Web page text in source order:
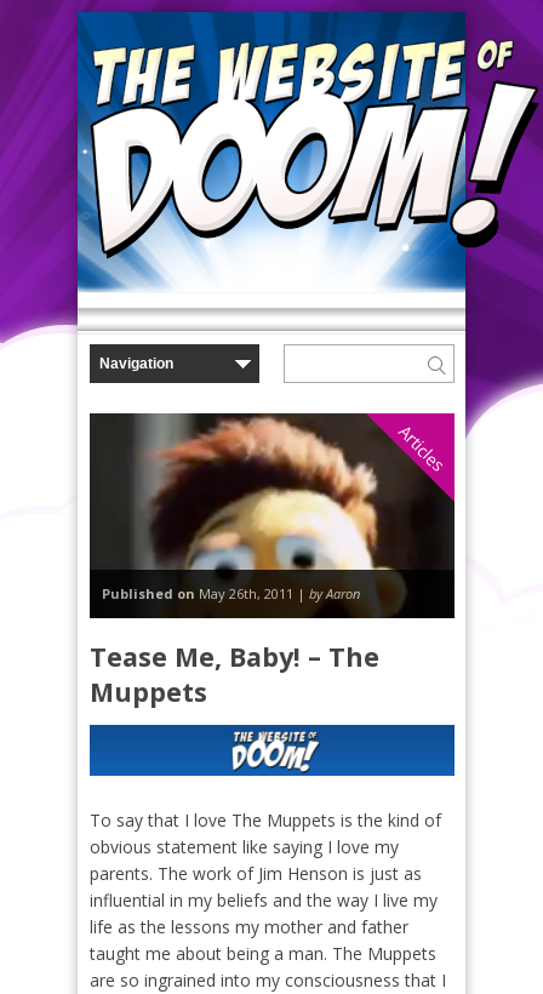
Articles
Published on May 26th, 2011 | by Aaron
Tease Me, Baby! – The
Muppets
To say that I love The Muppets is the kind of
obvious statement like saying I love my
parents. The work of Jim Henson is just as
influential in my beliefs and the way I live my
life as the lessons my mother and father
taught me about being a man. The Muppets
are so ingrained into my consciousness that I